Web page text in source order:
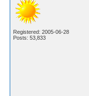
Registered: 2005-06-28
Posts: 53,833